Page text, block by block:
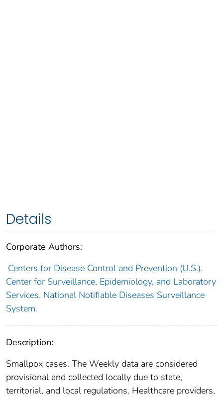
Details
Corporate Authors:
Centers for Disease Control and Prevention (U.S.).
Center for Surveillance, Epidemiology, and Laboratory
Services. National Notifiable Diseases Surveillance
System.
Description:
Smallpox cases. The Weekly data are considered
provisional and collected locally due to state,
territorial, and local regulations. Healthcare providers,